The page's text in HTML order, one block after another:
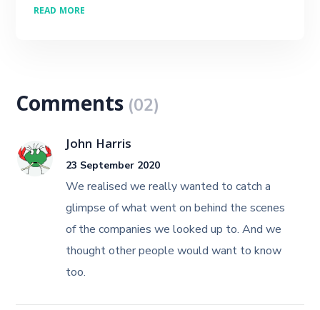
READ MORE
Comments (02)
John Harris
23 September 2020
We realised we really wanted to catch a
glimpse of what went on behind the scenes
of the companies we looked up to. And we
thought other people would want to know
too.